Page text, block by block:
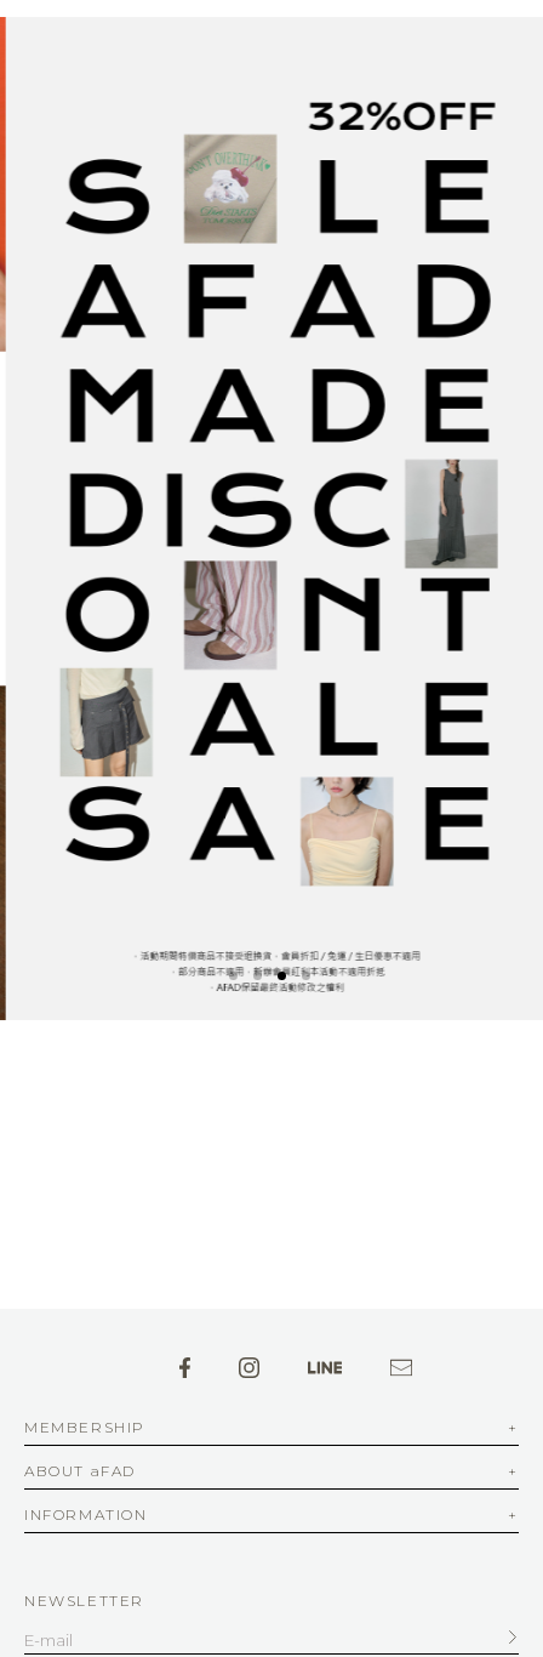
MEMBERSHIP
ABOUT aFAD
INFORMATION
NEWSLETTER